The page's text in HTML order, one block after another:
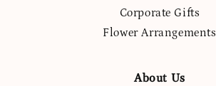
Corporate Gifts
Flower Arrangements
About Us